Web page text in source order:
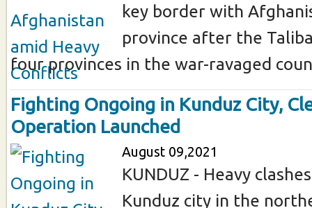
key border with
province after the
four provinces in the war-ravaged
Fighting Ongoing in Kunduz City,
Operation Launched
August 09,2021
KUNDUZ - Heavy
Kunduz city in the